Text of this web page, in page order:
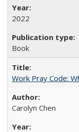
2022
Book
Work Pray Code:
Carolyn Chen